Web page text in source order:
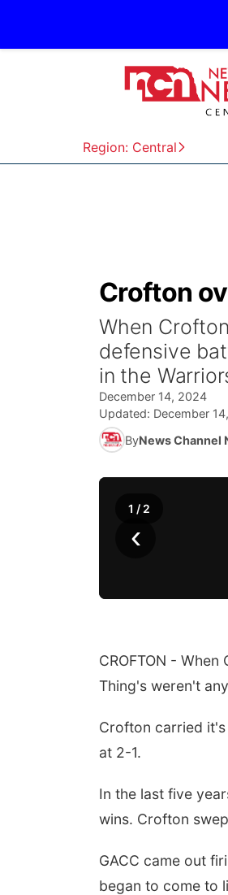
Region: Central
Crofton
When
defensive
in the
December 14, 2024
Updated: December
ByNews Channel
‹
1 / 2
CROFTON -
Thing's weren't
Crofton carried
at 2-1.
In the last five
wins. Crofton
GACC came out
began to come to